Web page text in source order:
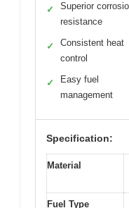
✓
Superior
resistance
✓
Consistent heat
control
✓
Easy fuel
management
Specification:
Material
Fuel Type